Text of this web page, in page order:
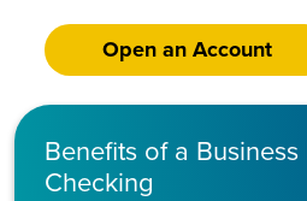
Open an Account
Benefits of a
Checking